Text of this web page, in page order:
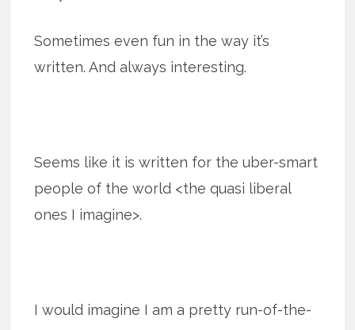
Sometimes even fun in the way it’s
written. And always interesting.
Seems like it is written for the uber-smart
people of the world <the quasi liberal
ones I imagine>.
I would imagine I am a pretty run-of-the-